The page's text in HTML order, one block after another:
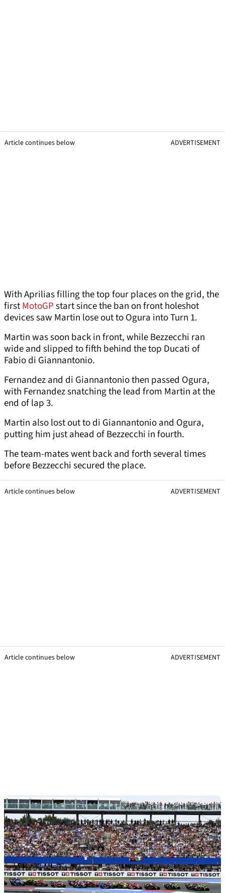
Article continues below ADVERTISEMENT
With Aprilias filling the top four places on the grid, the
firstMotoGPstart since the ban on front holeshot
devices saw Martin lose out to Ogura into Turn 1.
Martin was soon back in front, while Bezzecchi ran
wide and slipped to fifth behind the top Ducati of
Fabio di Giannantonio.
Fernandez and di Giannantonio then passed Ogura,
with Fernandez snatching the lead from Martin at the
end of lap 3.
Martin also lost out to di Giannantonio and Ogura,
putting him just ahead of Bezzecchi in fourth.
The team-mates went back and forth several times
before Bezzecchi secured the place.
Article continues below ADVERTISEMENT
Article continues below ADVERTISEMENT